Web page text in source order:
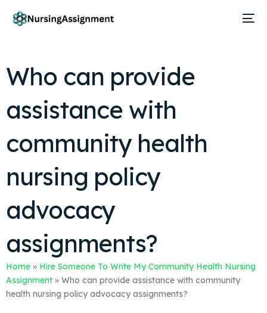
Who can provide
assistance with
community health
nursing policy
advocacy
assignments?
Home » Hire Someone To Write My Community Health Nursing
Assignment » Who can provide assistance with community
health nursing policy advocacy assignments?